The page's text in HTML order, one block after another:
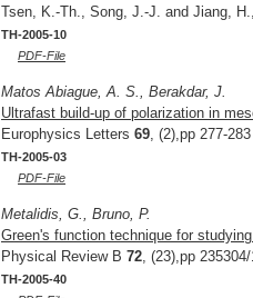
Tsen, K.-Th., Song, J.-J. and Jiang,
TH-2005-10
PDF-File
Matos Abiague, A. S., Berakdar, J.
Ultrafast build-up of polarization in
Europhysics Letters 69 , (2),pp 277-
TH-2005-03
PDF-File
Metalidis, G., Bruno, P.
Green's function technique for
Physical Review B 72 , (23),pp
TH-2005-40